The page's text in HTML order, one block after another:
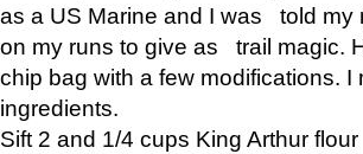
as a US Marine and I was told my
on my runs to give as trail magic.
chip bag with a few modifications.
ingredients.
Sift 2 and 1/4 cups King Arthur flour